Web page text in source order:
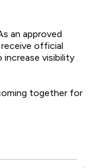
an approved
official
visibility
together for